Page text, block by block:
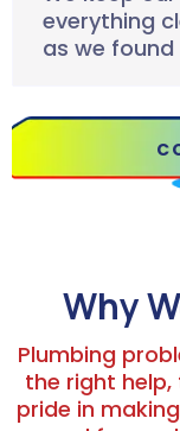
everything
as we
Why
Plumbing
the right help,
pride in